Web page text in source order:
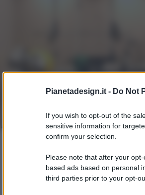
Pianetadesign.it - Do Not
If you wish to opt-out of the
sensitive information for
confirm your selection.
Please note that after your
based ads based on personal
third parties prior to your opt-